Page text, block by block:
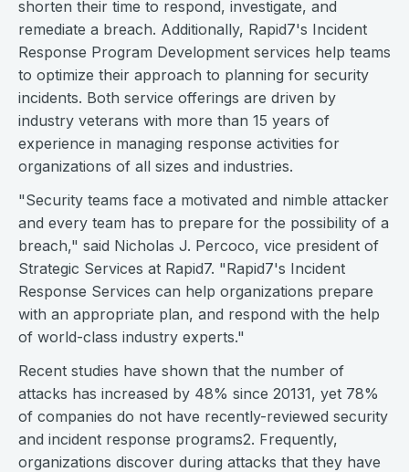
shorten their time to respond, investigate, and
remediate a breach. Additionally, Rapid7's Incident
Response Program Development services help teams
to optimize their approach to planning for security
incidents. Both service offerings are driven by
industry veterans with more than 15 years of
experience in managing response activities for
organizations of all sizes and industries.
"Security teams face a motivated and nimble attacker
and every team has to prepare for the possibility of a
breach," said Nicholas J. Percoco, vice president of
Strategic Services at Rapid7. "Rapid7's Incident
Response Services can help organizations prepare
with an appropriate plan, and respond with the help
of world-class industry experts."
Recent studies have shown that the number of
attacks has increased by 48% since 20131, yet 78%
of companies do not have recently-reviewed security
and incident response programs2. Frequently,
organizations discover during attacks that they have